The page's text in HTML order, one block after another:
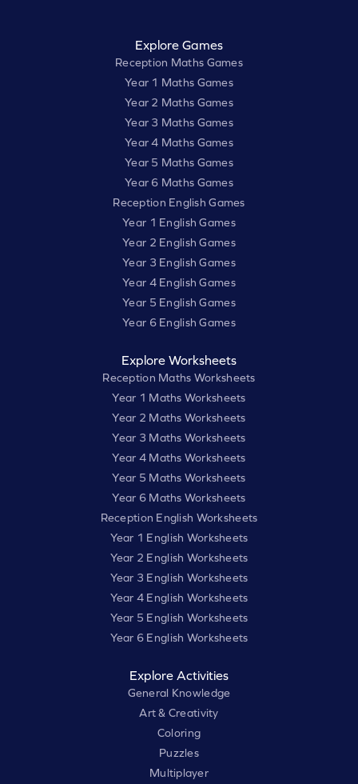
Explore Games
Reception Maths Games
Year 1 Maths Games
Year 2 Maths Games
Year 3 Maths Games
Year 4 Maths Games
Year 5 Maths Games
Year 6 Maths Games
Reception English Games
Year 1 English Games
Year 2 English Games
Year 3 English Games
Year 4 English Games
Year 5 English Games
Year 6 English Games
Explore Worksheets
Reception Maths Worksheets
Year 1 Maths Worksheets
Year 2 Maths Worksheets
Year 3 Maths Worksheets
Year 4 Maths Worksheets
Year 5 Maths Worksheets
Year 6 Maths Worksheets
Reception English Worksheets
Year 1 English Worksheets
Year 2 English Worksheets
Year 3 English Worksheets
Year 4 English Worksheets
Year 5 English Worksheets
Year 6 English Worksheets
Explore Activities
General Knowledge
Art & Creativity
Coloring
Puzzles
Multiplayer